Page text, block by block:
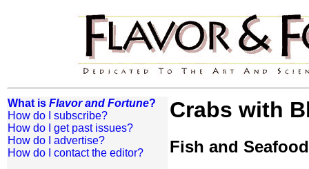
What is Flavor and Fortune?
How do I subscribe?
How do I get past issues?
How do I advertise?
How do I contact the editor?
Crabs with
Fish and Seafood